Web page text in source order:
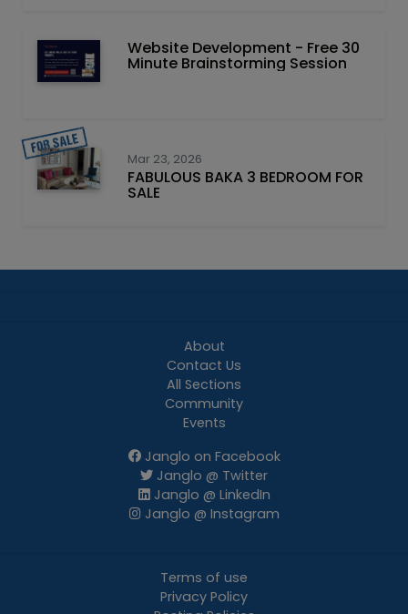
Website Development - Free 30
Minute Brainstorming Session
Mar 23, 2026
FABULOUS BAKA 3 BEDROOM FOR
SALE
About
Contact Us
All Sections
Community
Events
Janglo on Facebook
Janglo @ Twitter
Janglo @ LinkedIn
Janglo @ Instagram
Terms of use
Privacy Policy